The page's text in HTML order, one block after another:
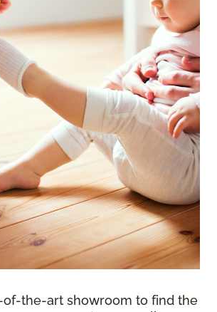
of-the-art showroom to find the